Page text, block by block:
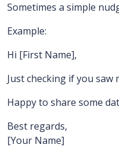
Sometimes a simple
Example:
Hi [First Name],
Just checking if you saw
Happy to share some
Best regards,
[Your Name]